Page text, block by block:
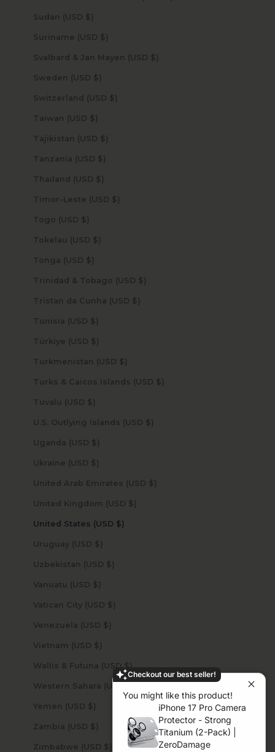
Checkout our best seller!
You might like this product!
iPhone 17 Pro Camera
Protector - Strong
Titanium (2-Pack) |
ZeroDamage
Sudan (USD $)
Suriname (USD $)
Svalbard & Jan Mayen (USD $)
Sweden (USD $)
Switzerland (USD $)
Taiwan (USD $)
Tajikistan (USD $)
Tanzania (USD $)
Thailand (USD $)
Timor-Leste (USD $)
Togo (USD $)
Tokelau (USD $)
Tonga (USD $)
Trinidad & Tobago (USD $)
Tristan da Cunha (USD $)
Tunisia (USD $)
Türkiye (USD $)
Turkmenistan (USD $)
Turks & Caicos Islands (USD $)
Tuvalu (USD $)
U.S. Outlying Islands (USD $)
Uganda (USD $)
Ukraine (USD $)
United Arab Emirates (USD $)
United Kingdom (USD $)
United States (USD $)
Uruguay (USD $)
Uzbekistan (USD $)
Vanuatu (USD $)
Vatican City (USD $)
Venezuela (USD $)
Vietnam (USD $)
Wallis & Futuna (USD $)
Yemen (USD $)
Zambia (USD $)
Zimbabwe (USD $)